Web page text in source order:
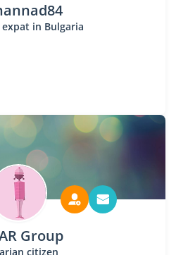
expat in Bulgaria
Group
citizen